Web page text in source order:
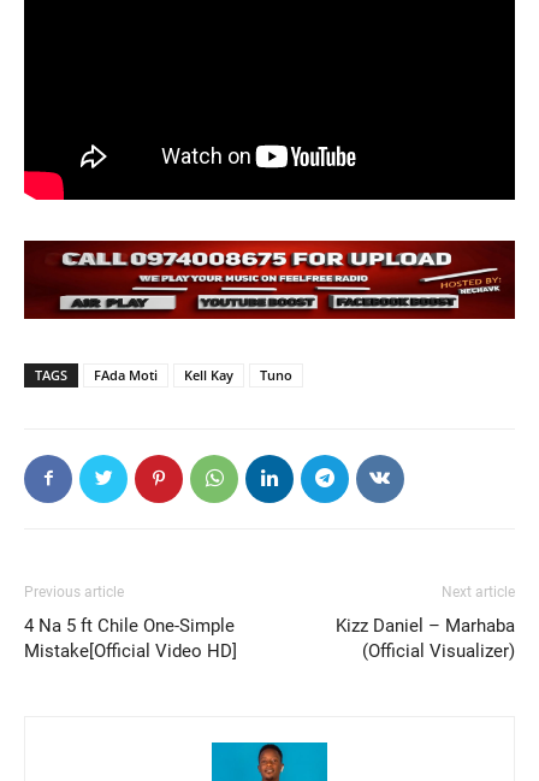
TAGS FAda Moti Kell Kay Tuno
Previous article
4 Na 5 ft Chile One-Simple
Mistake[Official Video HD]
Next article
Kizz Daniel – Marhaba
(Official Visualizer)